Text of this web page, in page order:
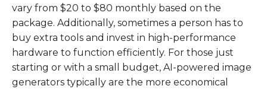
vary from $20 to $80 monthly based on the
package. Additionally, sometimes a person has to
buy extra tools and invest in high-performance
hardware to function efficiently. For those just
starting or with a small budget, AI-powered image
generators typically are the more economical